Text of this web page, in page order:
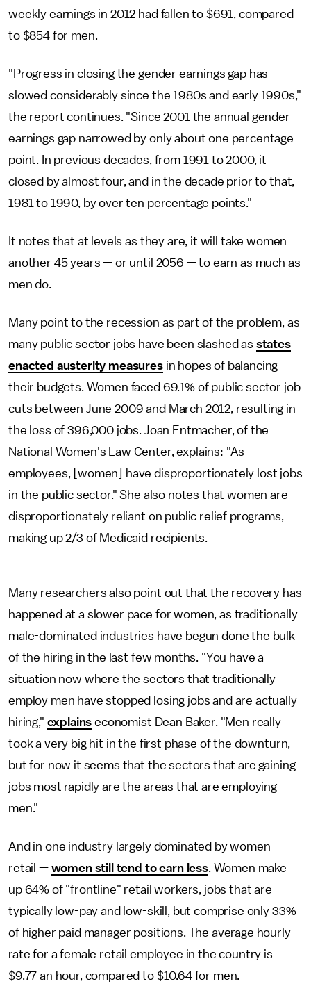
weekly earnings in 2012 had fallen to $691, compared
to $854 for men.
"Progress in closing the gender earnings gap has
slowed considerably since the 1980s and early 1990s,"
the report continues. "Since 2001 the annual gender
earnings gap narrowed by only about one percentage
point. In previous decades, from 1991 to 2000, it
closed by almost four, and in the decade prior to that,
1981 to 1990, by over ten percentage points."
It notes that at levels as they are, it will take women
another 45 years — or until 2056 — to earn as much as
men do.
Many point to the recession as part of the problem, as
many public sector jobs have been slashed as states
enacted austerity measuresin hopes of balancing
their budgets. Women faced 69.1% of public sector job
cuts between June 2009 and March 2012, resulting in
the loss of 396,000 jobs. Joan Entmacher, of the
National Women's Law Center, explains: "As
employees, [women] have disproportionately lost jobs
in the public sector." She also notes that women are
disproportionately reliant on public relief programs,
making up 2/3 of Medicaid recipients.
Many researchers also point out that the recovery has
happened at a slower pace for women, as traditionally
male-dominated industries have begun done the bulk
of the hiring in the last few months. "You have a
situation now where the sectors that traditionally
employ men have stopped losing jobs and are actually
hiring," explains economist Dean Baker. "Men really
took a very big hit in the first phase of the downturn,
but for now it seems that the sectors that are gaining
jobs most rapidly are the areas that are employing
men."
And in one industry largely dominated by women —
retail — women still tend to earn less. Women make
up 64% of "frontline" retail workers, jobs that are
typically low-pay and low-skill, but comprise only 33%
of higher paid manager positions. The average hourly
rate for a female retail employee in the country is
$9.77 an hour, compared to $10.64 for men.